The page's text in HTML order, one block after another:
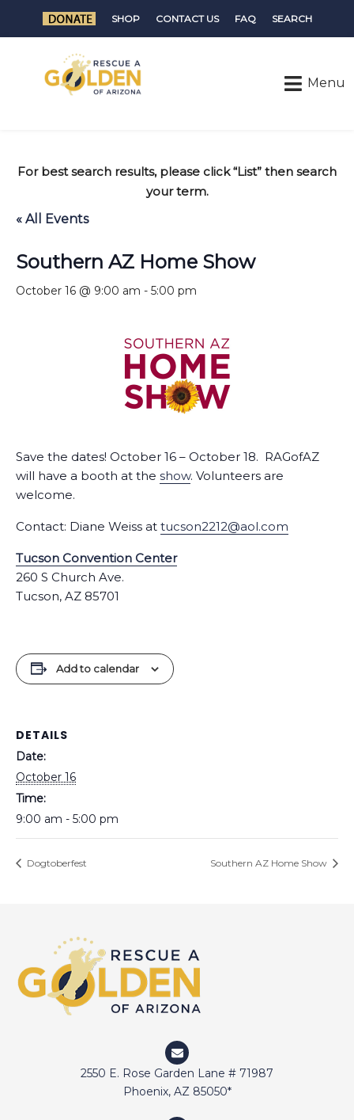
SHOP CONTACT US FAQ SEARCH
For best search results, please click “List” then search
your term.
« All Events
Southern AZ Home Show
October 16 @ 9:00 am - 5:00 pm
Save the dates! October 16 – October 18. RAGofAZ
will have a booth at the show. Volunteers are
welcome.
Contact: Diane Weiss at tucson2212@aol.com
Tucson Convention Center
260 S Church Ave.
Tucson, AZ 85701
Add to calendar
DETAILS
Date:
October 16
Time:
9:00 am - 5:00 pm
Dogtoberfest Southern AZ Home Show
2550 E. Rose Garden Lane # 71987
Phoenix, AZ 85050*